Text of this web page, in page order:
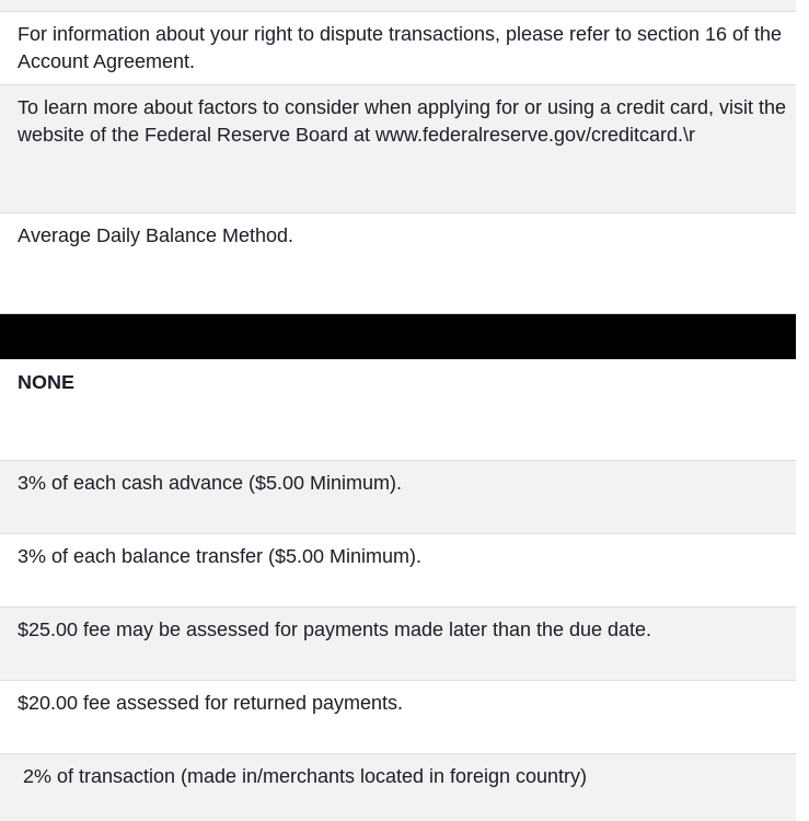
For information about your right to dispute transactions, please refer to section 16 of the
Account Agreement.
To learn more about factors to consider when applying for or using a credit card, visit the
website of the Federal Reserve Board at www.federalreserve.gov/creditcard.\r
Average Daily Balance Method.
NONE
3% of each cash advance ($5.00 Minimum).
3% of each balance transfer ($5.00 Minimum).
$25.00 fee may be assessed for payments made later than the due date.
$20.00 fee assessed for returned payments.
2% of transaction (made in/merchants located in foreign country)